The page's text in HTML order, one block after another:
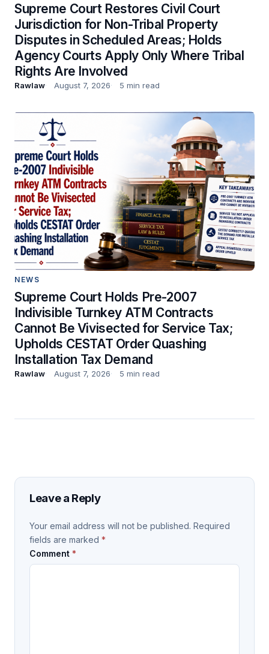
Supreme Court Restores Civil Court
Jurisdiction for Non-Tribal Property
Disputes in Scheduled Areas; Holds
Agency Courts Apply Only Where Tribal
Rights Are Involved
Rawlaw August 7, 2026 5 min read
NEWS
Supreme Court Holds Pre-2007
Indivisible Turnkey ATM Contracts
Cannot Be Vivisected for Service Tax;
Upholds CESTAT Order Quashing
Installation Tax Demand
Rawlaw August 7, 2026 5 min read
Leave a Reply
Your email address will not be published. Required
fields are marked *
Comment *